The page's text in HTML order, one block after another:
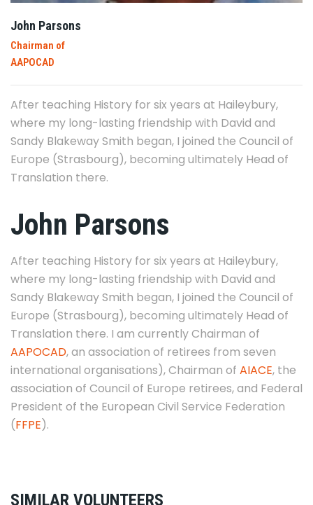
John Parsons
Chairman of
AAPOCAD
After teaching History for six years at Haileybury,
where my long-lasting friendship with David and
Sandy Blakeway Smith began, I joined the Council of
Europe (Strasbourg), becoming ultimately Head of
Translation there.
John Parsons
After teaching History for six years at Haileybury,
where my long-lasting friendship with David and
Sandy Blakeway Smith began, I joined the Council of
Europe (Strasbourg), becoming ultimately Head of
Translation there. I am currently Chairman of
AAPOCAD, an association of retirees from seven
international organisations), Chairman of AIACE, the
association of Council of Europe retirees, and Federal
President of the European Civil Service Federation
(FFPE).
SIMILAR VOLUNTEERS